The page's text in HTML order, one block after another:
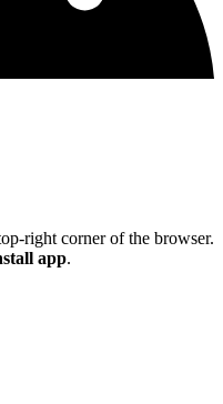
right corner of the browser.
app.